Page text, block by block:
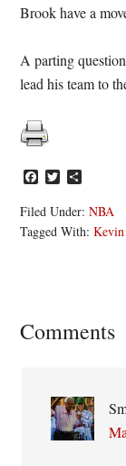
Brook have a
A parting
lead his team to
Facebook
Twitter
Filed Under:NBA
Tagged With:
Reader
Comments